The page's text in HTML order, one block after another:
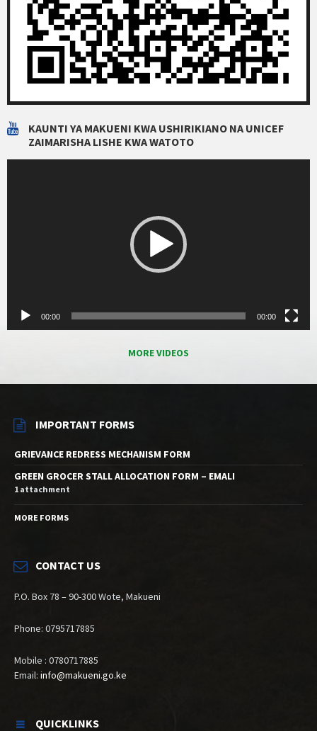
KAUNTI YA MAKUENI KWA USHIRIKIANO NA UNICEF
ZAIMARISHA LISHE KWA WATOTO
00:00 00:00
MORE VIDEOS
IMPORTANT FORMS
GRIEVANCE REDRESS MECHANISM FORM
GREEN GROCER STALL ALLOCATION FORM – EMALI
1 attachment
MORE FORMS
CONTACT US
P.O. Box 78 – 90-300 Wote, Makueni
Phone: 0795717885
Mobile : 0780717885
Email: info@makueni.go.ke
QUICKLINKS